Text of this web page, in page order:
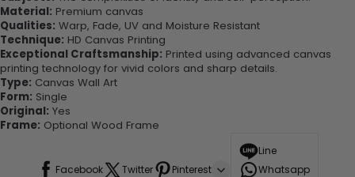
Material: Premium canvas
Qualities: Warp, Fade, UV and Moisture Resistant
Technique: HD Canvas Printing
Exceptional Craftsmanship: Printed using advanced canvas
printing technology for vivid colors and sharp details.
Type: Canvas Wall Art
Form: Single
Original: Yes
Frame: Optional Wood Frame
Facebook Twitter Pinterest
Line
Whatsapp